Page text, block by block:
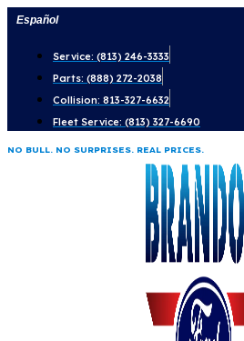
Skip
content
Español
Service: (813) 246-3333
Parts: (888) 272-2038
Collision: 813-327-6632
Fleet Service: (813) 327-6690
NO BULL. NO SURPRISES. REAL PRICES.